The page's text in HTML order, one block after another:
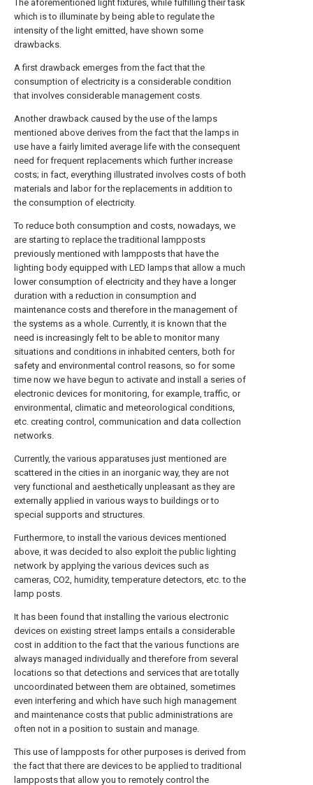
The aforementioned light fixtures, while fulfilling their task
which is to illuminate by being able to regulate the
intensity of the light emitted, have shown some
drawbacks.
A first drawback emerges from the fact that the
consumption of electricity is a considerable condition
that involves considerable management costs.
Another drawback caused by the use of the lamps
mentioned above derives from the fact that the lamps in
use have a fairly limited average life with the consequent
need for frequent replacements which further increase
costs; in fact, everything illustrated involves costs of both
materials and labor for the replacements in addition to
the consumption of electricity.
To reduce both consumption and costs, nowadays, we
are starting to replace the traditional lampposts
previously mentioned with lampposts that have the
lighting body equipped with LED lamps that allow a much
lower consumption of electricity and they have a longer
duration with a reduction in consumption and
maintenance costs and therefore in the management of
the systems as a whole. Currently, it is known that the
need is increasingly felt to be able to monitor many
situations and conditions in inhabited centers, both for
safety and environmental control reasons, so for some
time now we have begun to activate and install a series of
electronic devices for monitoring, for example, traffic, or
environmental, climatic and meteorological conditions,
etc. creating control, communication and data collection
networks.
Currently, the various apparatuses just mentioned are
scattered in the cities in an inorganic way, they are not
very functional and aesthetically unpleasant as they are
externally applied in various ways to buildings or to
special supports and structures.
Furthermore, to install the various devices mentioned
above, it was decided to also exploit the public lighting
network by applying the various devices such as
cameras, CO2, humidity, temperature detectors, etc. to the
lamp posts.
It has been found that installing the various electronic
devices on existing street lamps entails a considerable
cost in addition to the fact that the various functions are
always managed individually and therefore from several
locations so that detections and services that are totally
uncoordinated between them are obtained, sometimes
even interfering and which have such high management
and maintenance costs that public administrations are
often not in a position to sustain and manage.
This use of lampposts for other purposes is derived from
the fact that there are devices to be applied to traditional
lampposts that allow you to remotely control the